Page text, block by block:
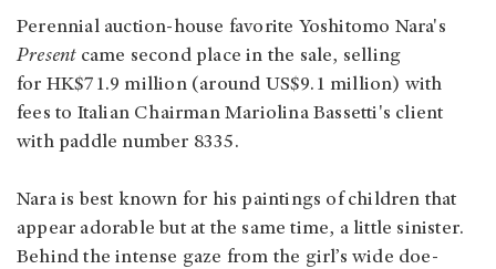
Perennial auction-house favorite Yoshitomo Nara's
Presentcame second place in the sale, selling
for HK$71.9 million (around US$9.1 million) with
fees to Italian Chairman Mariolina Bassetti's client
with paddle number 8335.
Nara is best known for his paintings of children that
appear adorable but at the same time, a little sinister.
Behind the intense gaze from the girl’s wide doe-